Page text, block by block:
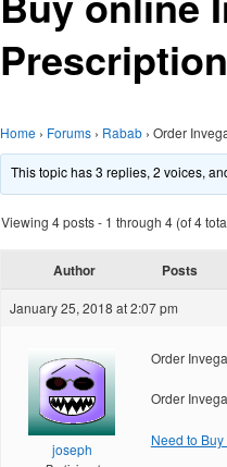
Home › Forums › Rabab › Order
This topic has 3 replies, 2 voices,
Viewing 4 posts - 1 through 4 (of 4
Author Posts
January 25, 2018 at 2:07 pm
joseph
Order
Order
Need to